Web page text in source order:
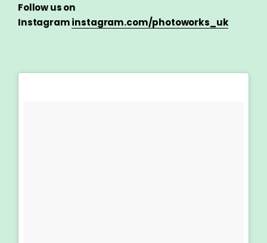
Follow us on
Instagraminstagram.com/photoworks_uk